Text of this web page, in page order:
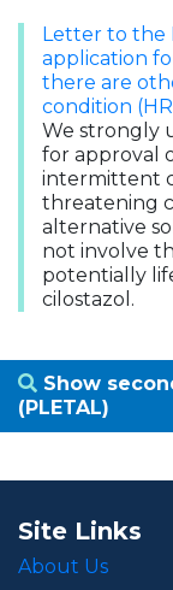
Letter to the
application
there are
condition
We strongly
for approval
intermittent
threatening
alternative
not involve
potentially
cilostazol.
Show
(PLETAL)
Site Links
About Us